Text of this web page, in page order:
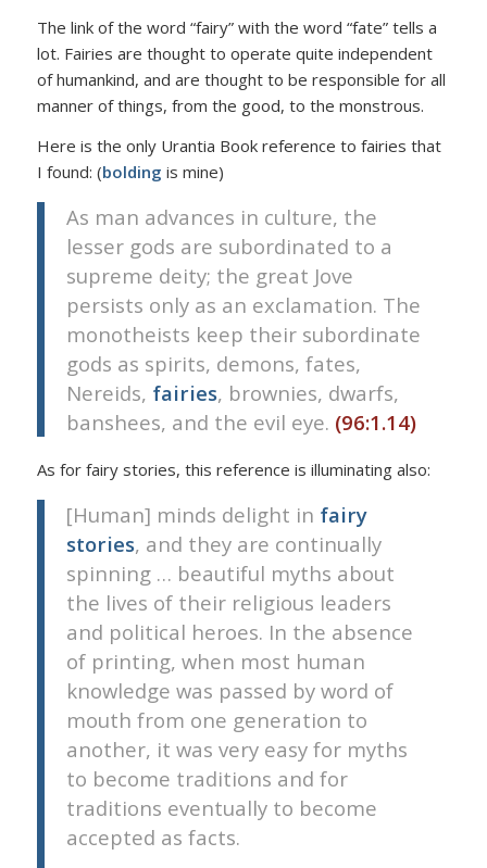
The link of the word “fairy” with the word “fate” tells a
lot. Fairies are thought to operate quite independent
of humankind, and are thought to be responsible for all
manner of things, from the good, to the monstrous.
Here is the only Urantia Book reference to fairies that
I found: (bolding is mine)
As man advances in culture, the
lesser gods are subordinated to a
supreme deity; the great Jove
persists only as an exclamation. The
monotheists keep their subordinate
gods as spirits, demons, fates,
Nereids, fairies, brownies, dwarfs,
banshees, and the evil eye. (96:1.14)
As for fairy stories, this reference is illuminating also:
[Human] minds delight in fairy
stories, and they are continually
spinning … beautiful myths about
the lives of their religious leaders
and political heroes. In the absence
of printing, when most human
knowledge was passed by word of
mouth from one generation to
another, it was very easy for myths
to become traditions and for
traditions eventually to become
accepted as facts.